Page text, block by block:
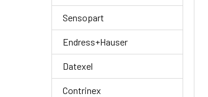
Sensopart
Endress+Hauser
Datexel
Contrinex